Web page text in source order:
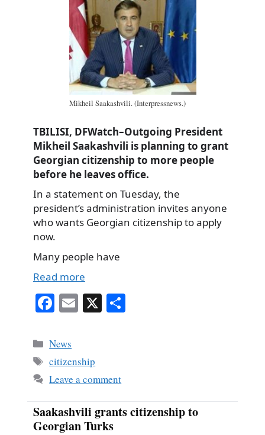
Mikheil Saakashvili. (Interpressnews.)
TBILISI, DFWatch–Outgoing President
Mikheil Saakashvili is planning to grant
Georgian citizenship to more people
before he leaves office.
In a statement on Tuesday, the
president’s administration invites anyone
who wants Georgian citizenship to apply
now.
Many people have
Read more
Fa
bo
ok
E X
Categories
News
Tags
citizenship
Leave a comment
Saakashvili grants citizenship to
Georgian Turks